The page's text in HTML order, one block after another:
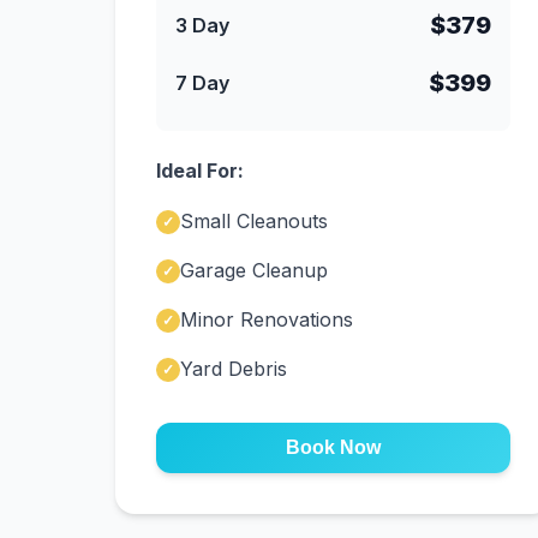
3 Day $379
7 Day $399
Ideal For:
✓ Small Cleanouts
✓ Garage Cleanup
✓ Minor Renovations
✓ Yard Debris
Book Now